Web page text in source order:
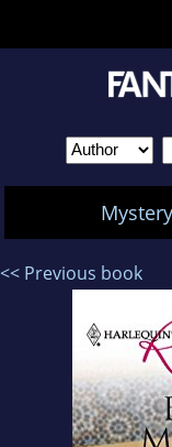
Mystery
<< Previous book